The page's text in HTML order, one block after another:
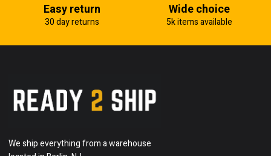
Easy return
30 day returns
Wide choice
5k items available
We ship everything from a warehouse